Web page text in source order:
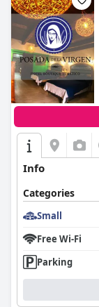
Info
Categories
Small
Free Wi-Fi
Parking